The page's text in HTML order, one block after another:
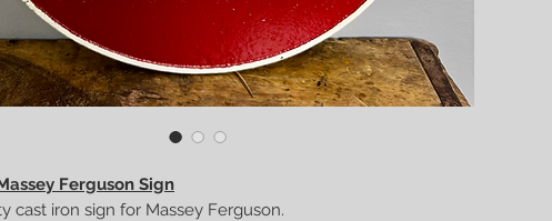
Ferguson Sign
cast iron sign for Massey Ferguson.